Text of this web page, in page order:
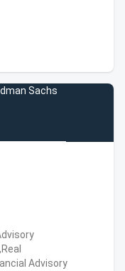
Sachs
Advisory